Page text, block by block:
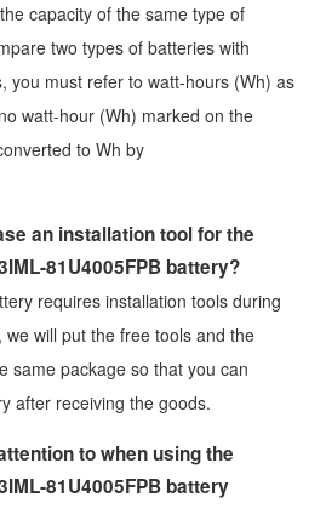
capacity of the same type of
two types of batteries with
you must refer to watt-hours (Wh) as
watt-hour (Wh) marked on the
to Wh by
an installation tool for the
81U4005FPB battery?
requires installation tools during
will put the free tools and the
same package so that you can
after receiving the goods.
to when using the
81U4005FPB battery